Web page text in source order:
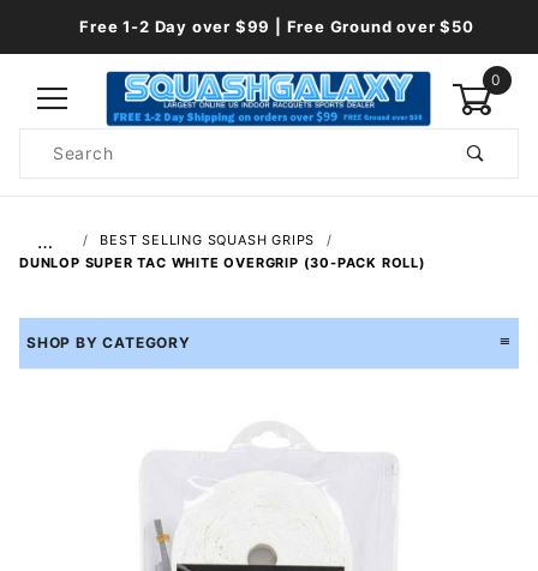
Free 1-2 Day over $99 | Free Ground over $50
0
Search
…
BEST SELLING SQUASH GRIPS
DUNLOP SUPER TAC WHITE OVERGRIP (30-PACK ROLL)
SHOP BY CATEGORY